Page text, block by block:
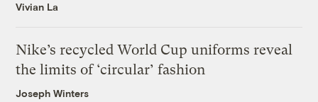
Vivian La
Nike’s recycled World Cup uniforms reveal
the limits of ‘circular’ fashion
Joseph Winters